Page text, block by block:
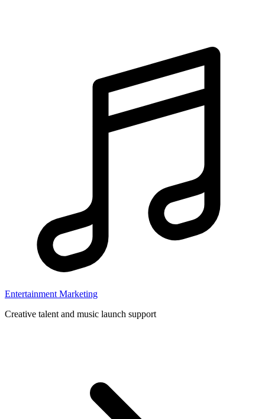
Entertainment Marketing
Creative talent and music launch support